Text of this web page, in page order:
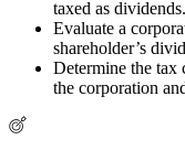
taxed as dividends.
Evaluate a
shareholder’s
Determine the tax
the corporation